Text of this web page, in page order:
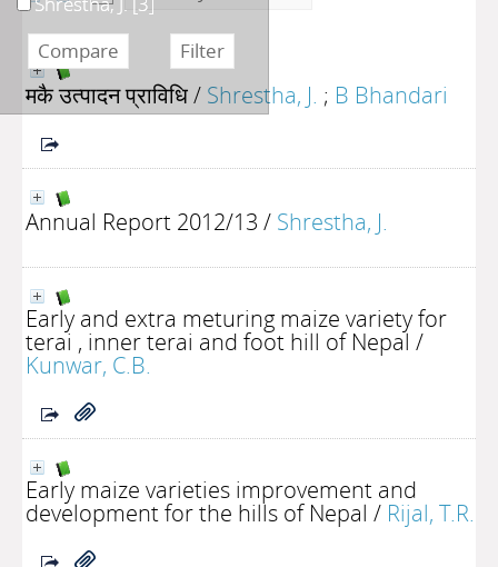
मकै उत्पादन प्राविधि/ Shrestha, J. ; B Bhandari
Annual Report 2012/13 / Shrestha, J.
Early and extra meturing maize variety for
terai , inner terai and foot hill of Nepal /
Kunwar, C.B.
Early maize varieties improvement and
development for the hills of Nepal / Rijal, T.R.